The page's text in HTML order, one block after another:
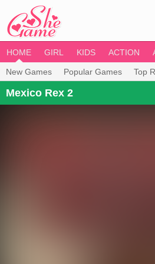
HOME GIRL KIDS ACTION
New Games Popular Games Top
Mexico Rex 2